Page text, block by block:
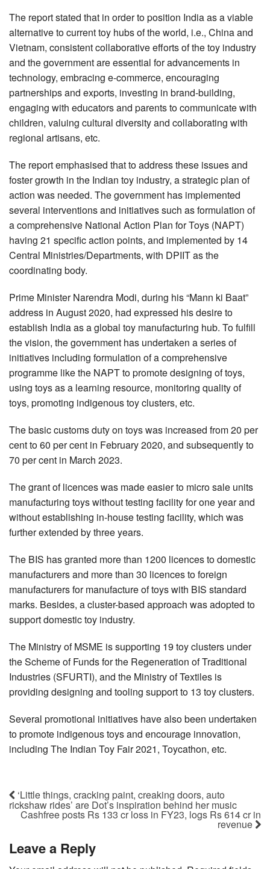
The report stated that in order to position India as a viable
alternative to current toy hubs of the world, i.e., China and
Vietnam, consistent collaborative efforts of the toy industry
and the government are essential for advancements in
technology, embracing e-commerce, encouraging
partnerships and exports, investing in brand-building,
engaging with educators and parents to communicate with
children, valuing cultural diversity and collaborating with
regional artisans, etc.
The report emphasised that to address these issues and
foster growth in the Indian toy industry, a strategic plan of
action was needed. The government has implemented
several interventions and initiatives such as formulation of
a comprehensive National Action Plan for Toys (NAPT)
having 21 specific action points, and implemented by 14
Central Ministries/Departments, with DPIIT as the
coordinating body.
Prime Minister Narendra Modi, during his “Mann ki Baat”
address in August 2020, had expressed his desire to
establish India as a global toy manufacturing hub. To fulfill
the vision, the government has undertaken a series of
initiatives including formulation of a comprehensive
programme like the NAPT to promote designing of toys,
using toys as a learning resource, monitoring quality of
toys, promoting indigenous toy clusters, etc.
The basic customs duty on toys was increased from 20 per
cent to 60 per cent in February 2020, and subsequently to
70 per cent in March 2023.
The grant of licences was made easier to micro sale units
manufacturing toys without testing facility for one year and
without establishing in-house testing facility, which was
further extended by three years.
The BIS has granted more than 1200 licences to domestic
manufacturers and more than 30 licences to foreign
manufacturers for manufacture of toys with BIS standard
marks. Besides, a cluster-based approach was adopted to
support domestic toy industry.
The Ministry of MSME is supporting 19 toy clusters under
the Scheme of Funds for the Regeneration of Traditional
Industries (SFURTI), and the Ministry of Textiles is
providing designing and tooling support to 13 toy clusters.
Several promotional initiatives have also been undertaken
to promote indigenous toys and encourage innovation,
including The Indian Toy Fair 2021, Toycathon, etc.
‘Little things, cracking paint, creaking doors, auto
rickshaw rides’ are Dot’s inspiration behind her music
Cashfree posts Rs 133 cr loss in FY23, logs Rs 614 cr in
revenue
Leave a Reply